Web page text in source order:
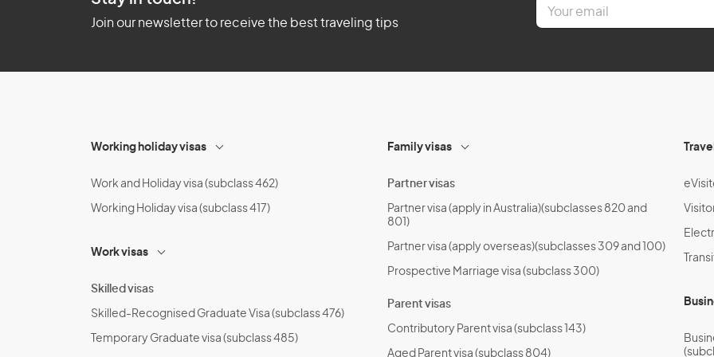
Join our newsletter to receive the best traveling tips
a
Working holiday visas
Work and Holiday visa (subclass 462)
Working Holiday visa (subclass 417)
Work visas
Skilled visas
Skilled-Recognised Graduate Visa (subclass 476)
Temporary Graduate visa (subclass 485)
Family visas
Partner visas
Partner visa (apply in Australia)(subclasses 820 and
801)
Partner visa (apply overseas)(subclasses 309 and 100)
Prospective Marriage visa (subclass 300)
Parent visas
Contributory Parent visa (subclass 143)
Aged Parent visa (subclass 804)